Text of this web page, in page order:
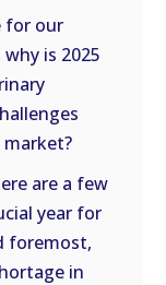
for our
is 2025
are a few
year for
foremost,
in